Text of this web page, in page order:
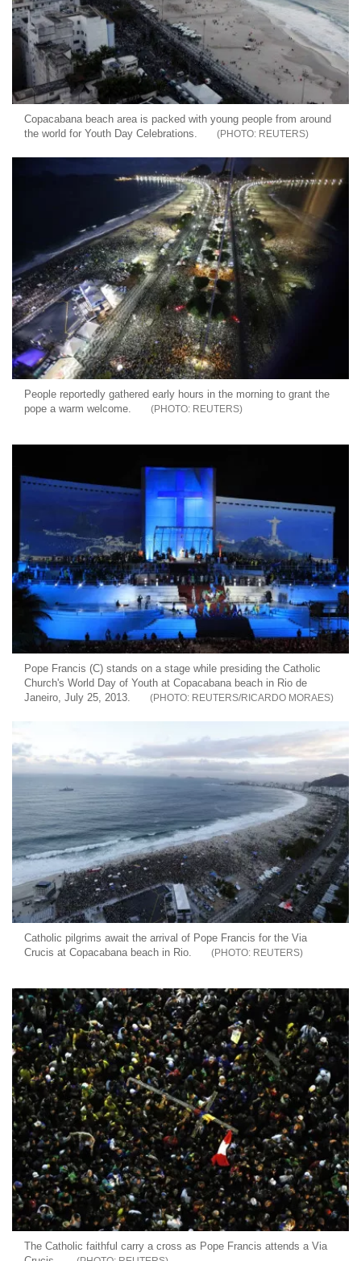
Copacabana beach area is packed with young people from around
the world for Youth Day Celebrations.
REUTERS
People reportedly gathered early hours in the morning to grant the
pope a warm welcome.
REUTERS
Pope Francis (C) stands on a stage while presiding the Catholic
Church's World Day of Youth at Copacabana beach in Rio de
Janeiro, July 25, 2013.
REUTERS/RICARDO MORAES
Catholic pilgrims await the arrival of Pope Francis for the Via
Crucis at Copacabana beach in Rio.
REUTERS
The Catholic faithful carry a cross as Pope Francis attends a Via